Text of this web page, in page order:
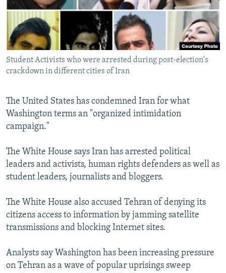
SERBIA
RFE/RL INVESTIGATES
SCHEMES
SYSTEMA
NEWSLETTERS
WIDER EUROPE BY RIKARD JOZWIAK
THE RUNDOWN
PODCASTS
MAJLIS
SHARE TIPS SECURELY
BYPASS BLOCKING
CONTACT US
Subscribe
FOLLOW US
All RFE/RL sites
Student Activists who were arrested during post-election's
crackdown in different cities of Iran
The United States has condemned Iran for what
Washington terms an "organized intimidation
campaign."
The White House says Iran has arrested political
leaders and activists, human rights defenders as well as
student leaders, journalists and bloggers.
The White House also accused Tehran of denying its
citizens access to information by jamming satellite
transmissions and blocking Internet sites.
Analysts say Washington has been increasing pressure
on Tehran as a wave of popular uprisings sweep